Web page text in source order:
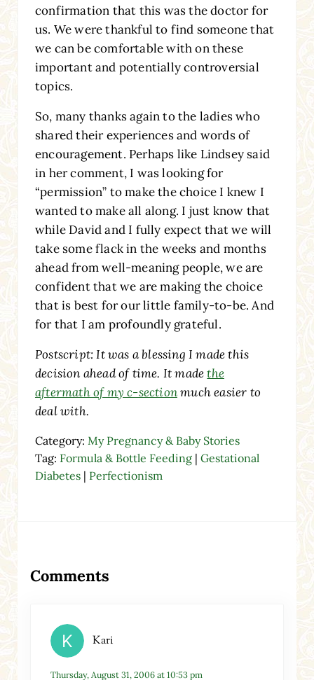
confirmation that this was the doctor for
us. We were thankful to find someone that
we can be comfortable with on these
important and potentially controversial
topics.
So, many thanks again to the ladies who
shared their experiences and words of
encouragement. Perhaps like Lindsey said
in her comment, I was looking for
“permission” to make the choice I knew I
wanted to make all along. I just know that
while David and I fully expect that we will
take some flack in the weeks and months
ahead from well-meaning people, we are
confident that we are making the choice
that is best for our little family-to-be. And
for that I am profoundly grateful.
Postscript: It was a blessing I made this
decision ahead of time. It madethe
aftermath of my c-sectionmuch easier to
deal with.
Category: My Pregnancy & Baby Stories
Tag: Formula & Bottle Feeding| Gestational
Diabetes| Perfectionism
Comments
Kari
Thursday, August 31, 2006 at 10:53 pm